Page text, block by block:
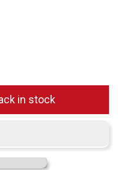
Crest MK4 Rim - 26
for Stans Crest MK4
in stock